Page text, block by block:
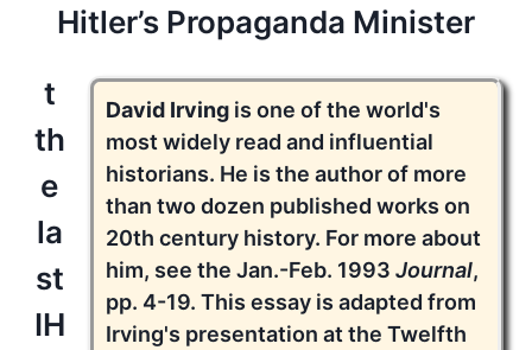
Hitler’s Propaganda Minister
David Irving is one of the world's
most widely read and influential
historians. He is the author of more
than two dozen published works on
20th century history. For more about
him, see the Jan.-Feb. 1993 Journal,
pp. 4-19. This essay is adapted from
Irving's presentation at the Twelfth
t
th
e
la
st
IH